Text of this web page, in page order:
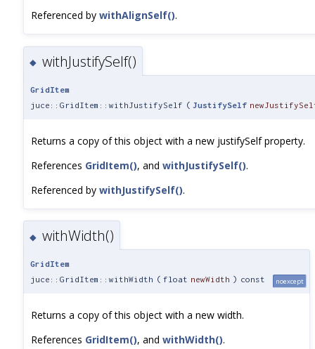
Referenced by withAlignSelf().
◆ withJustifySelf()
GridItem
juce::GridItem::withJustifySelf ( JustifySelf
Returns a copy of this object with a new justifySelf property.
References GridItem(), and withJustifySelf().
Referenced by withJustifySelf().
◆ withWidth()
GridItem
juce::GridItem::withWidth ( float newWidth ) const noexcept
Returns a copy of this object with a new width.
References GridItem(), and withWidth().